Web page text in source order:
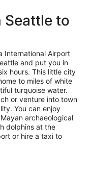
Seattle to
International Airport
and put you in
hours. This little city
to miles of white
turquoise water.
or venture into town
You can enjoy
archaeological
dolphins at the
or hire a taxi to